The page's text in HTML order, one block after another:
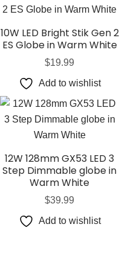
10W LED Bright Stik Gen 2
ES Globe in Warm White
$19.99
Add to wishlist
12W 128mm GX53 LED 3
Step Dimmable globe in
Warm White
$39.99
Add to wishlist